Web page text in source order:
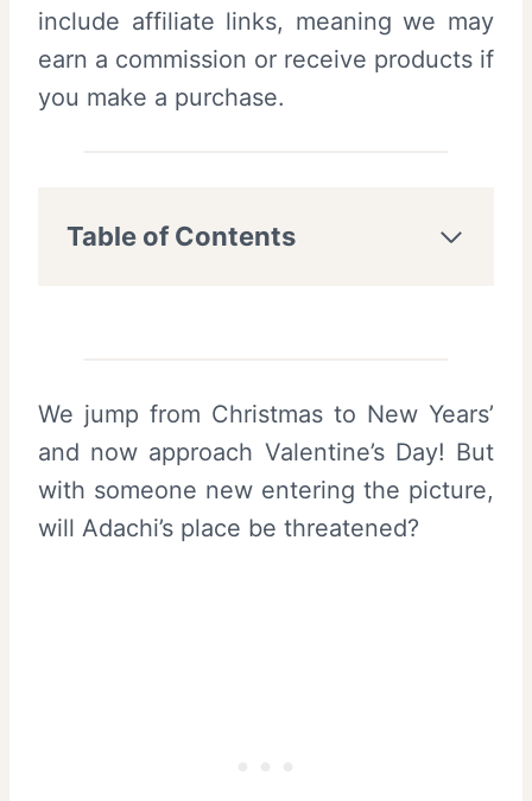
include affiliate links, meaning we may
earn a commission or receive products if
you make a purchase.
Table of Contents
We jump from Christmas to New Years’
and now approach Valentine’s Day! But
with someone new entering the picture,
will Adachi’s place be threatened?